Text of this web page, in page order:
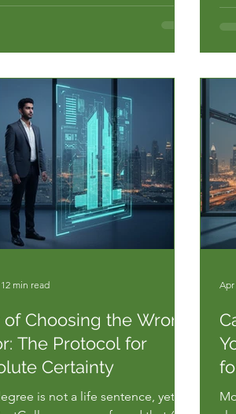
is it too late to change my
feel the weight...
of Choosing the Wrong
The Protocol for
Certainty
is not a life sentence, yet a
12 min read Apr